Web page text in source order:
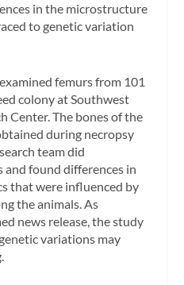
in the microstructure
to genetic variation
femurs from 101
colony at Southwest
Center. The bones of the
during necropsy
team did
and found differences in
that were influenced by
the animals. As
news release, the study
variations may